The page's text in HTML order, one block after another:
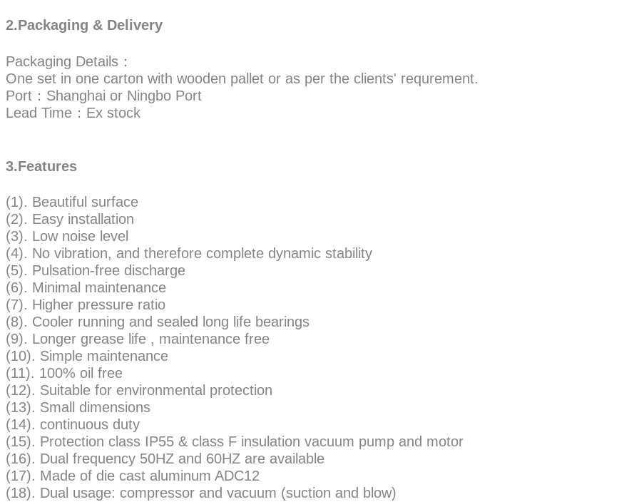
2.Packaging & Delivery
Packaging Details：
One set in one carton with wooden pallet or as per the clients' requrement.
Port：Shanghai or Ningbo Port
Lead Time：Ex stock
3.Features
(1). Beautiful surface
(2). Easy installation
(3). Low noise level
(4). No vibration, and therefore complete dynamic stability
(5). Pulsation-free discharge
(6). Minimal maintenance
(7). Higher pressure ratio
(8). Cooler running and sealed long life bearings
(9). Longer grease life , maintenance free
(10). Simple maintenance
(11). 100% oil free
(12). Suitable for environmental protection
(13). Small dimensions
(14). continuous duty
(15). Protection class IP55 & class F insulation vacuum pump and motor
(16). Dual frequency 50HZ and 60HZ are available
(17). Made of die cast aluminum ADC12
(18). Dual usage: compressor and vacuum (suction and blow)